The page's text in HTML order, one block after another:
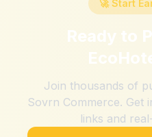
🚀 Start
Ready to
Join thousands of
Sovrn Commerce. Get
links and